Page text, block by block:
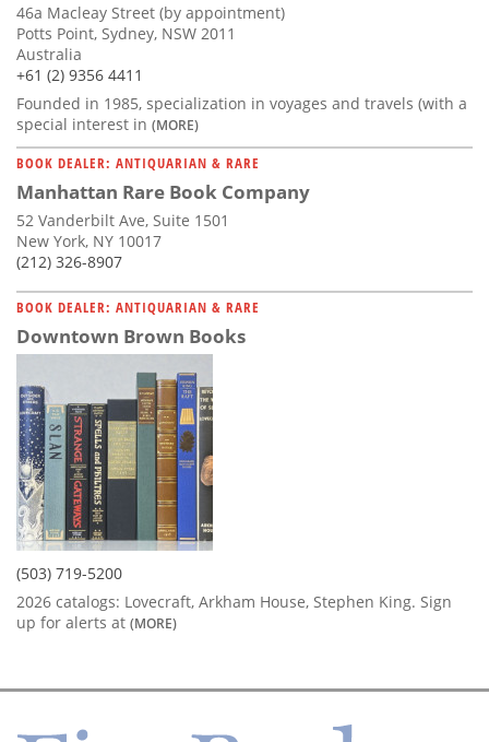
46a Macleay Street (by appointment)
Potts Point, Sydney, NSW 2011
Australia
+61 (2) 9356 4411
Founded in 1985, specialization in voyages and travels (with a
special interest in (MORE)
BOOK DEALER: ANTIQUARIAN & RARE
Manhattan Rare Book Company
52 Vanderbilt Ave, Suite 1501
New York, NY 10017
(212) 326-8907
BOOK DEALER: ANTIQUARIAN & RARE
Downtown Brown Books
(503) 719-5200
2026 catalogs: Lovecraft, Arkham House, Stephen King. Sign
up for alerts at (MORE)